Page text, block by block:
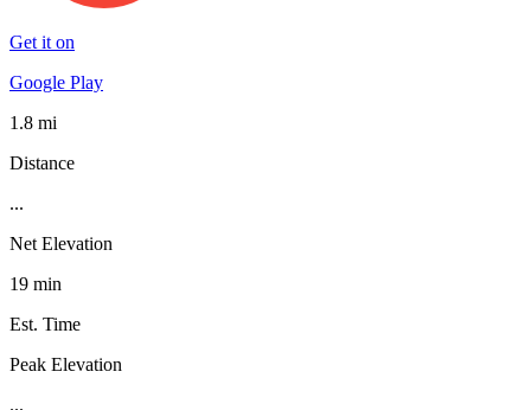
Get it on
Google Play
1.8 mi
Distance
...
Net Elevation
19 min
Est. Time
Peak Elevation
...